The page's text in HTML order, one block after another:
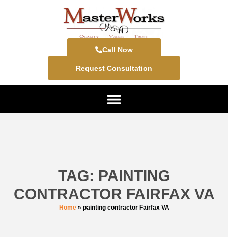
Call Now
Request Consultation
TAG: PAINTING
CONTRACTOR FAIRFAX VA
Home» painting contractor Fairfax VA